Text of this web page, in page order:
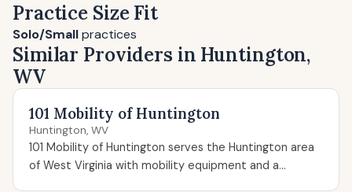
Practice Size Fit
Solo/Smallpractices
Similar Providers in Huntington,
WV
101 Mobility of Huntington
Huntington, WV
101 Mobility of Huntington serves the Huntington area
of West Virginia with mobility equipment and a...